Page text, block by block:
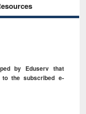
by Eduserv that
the subscribed e-